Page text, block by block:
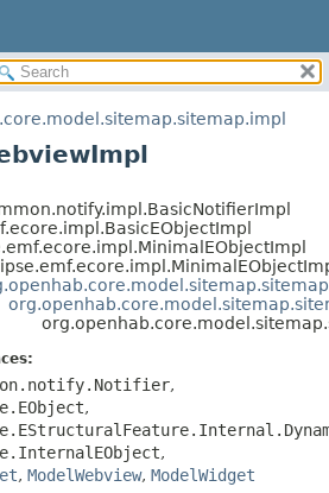
CONSTR
METHOD
DETAIL:
FIELD
CONSTR
,
,
,
, ModelWebview, ModelWidget